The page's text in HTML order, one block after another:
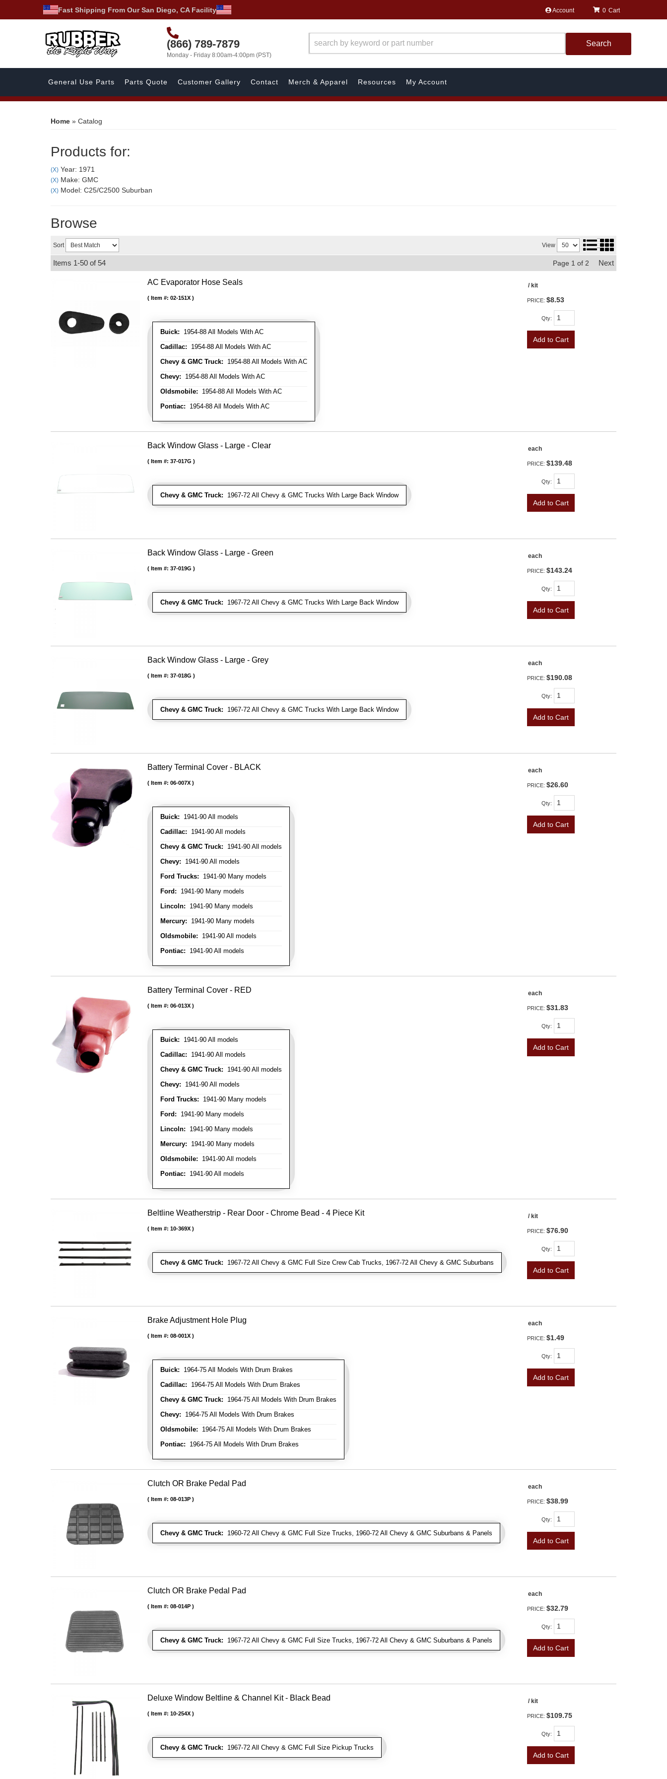
Fast Shipping From Our San Diego, CA Facility Account
(866) 789-7879
Monday - Friday 8:00am-4:00pm (PST)
0
Search
General Use Parts Parts Quote Customer Gallery Contact Merch & Apparel Resources My Account
Home » Catalog
Products for:
(X) Year: 1971
(X) Make: GMC
(X) Model: C25/C2500 Suburban
Browse
Sort View
Items 1-50 of 54 Page 1 of 2 Next
AC Evaporator Hose Seals
Buick: 1954-88 All Models With AC
Cadillac: 1954-88 All Models With AC
Chevy & GMC Truck: 1954-88 All Models With AC
Chevy: 1954-88 All Models With AC
Oldsmobile: 1954-88 All Models With AC
Pontiac: 1954-88 All Models With AC
Item #: 02-151X
/ kit
PRICE: $8.53
Qty:
Add to Cart
Back Window Glass - Large - Clear
Chevy & GMC Truck: 1967-72 All Chevy & GMC Trucks With Large Back Window
Item #: 37-017G
each
PRICE: $139.48
Qty:
Add to Cart
Back Window Glass - Large - Green
Chevy & GMC Truck: 1967-72 All Chevy & GMC Trucks With Large Back Window
Item #: 37-019G
each
PRICE: $143.24
Qty:
Add to Cart
Back Window Glass - Large - Grey
Chevy & GMC Truck: 1967-72 All Chevy & GMC Trucks With Large Back Window
Item #: 37-018G
each
PRICE: $190.08
Qty:
Add to Cart
Battery Terminal Cover - BLACK
Buick: 1941-90 All models
Cadillac: 1941-90 All models
Chevy & GMC Truck: 1941-90 All models
Chevy: 1941-90 All models
Ford Trucks: 1941-90 Many models
Ford: 1941-90 Many models
Lincoln: 1941-90 Many models
Mercury: 1941-90 Many models
Oldsmobile: 1941-90 All models
Pontiac: 1941-90 All models
Item #: 06-007X
each
PRICE: $26.60
Qty:
Add to Cart
Battery Terminal Cover - RED
Buick: 1941-90 All models
Cadillac: 1941-90 All models
Chevy & GMC Truck: 1941-90 All models
Chevy: 1941-90 All models
Ford Trucks: 1941-90 Many models
Ford: 1941-90 Many models
Lincoln: 1941-90 Many models
Mercury: 1941-90 Many models
Oldsmobile: 1941-90 All models
Pontiac: 1941-90 All models
Item #: 06-013X
each
PRICE: $31.83
Qty:
Add to Cart
Beltline Weatherstrip - Rear Door - Chrome Bead - 4 Piece Kit
Chevy & GMC Truck: 1967-72 All Chevy & GMC Full Size Crew Cab Trucks, 1967-72 All Chevy & GMC Suburbans
Item #: 10-369X
/ kit
PRICE: $76.90
Qty:
Add to Cart
Brake Adjustment Hole Plug
Buick: 1964-75 All Models With Drum Brakes
Cadillac: 1964-75 All Models With Drum Brakes
Chevy & GMC Truck: 1964-75 All Models With Drum Brakes
Chevy: 1964-75 All Models With Drum Brakes
Oldsmobile: 1964-75 All Models With Drum Brakes
Pontiac: 1964-75 All Models With Drum Brakes
Item #: 08-001X
each
PRICE: $1.49
Qty:
Add to Cart
Clutch OR Brake Pedal Pad
Chevy & GMC Truck: 1960-72 All Chevy & GMC Full Size Trucks, 1960-72 All Chevy & GMC Suburbans & Panels
Item #: 08-013P
each
PRICE: $38.99
Qty:
Add to Cart
Clutch OR Brake Pedal Pad
Chevy & GMC Truck: 1967-72 All Chevy & GMC Full Size Trucks, 1967-72 All Chevy & GMC Suburbans & Panels
Item #: 08-014P
each
PRICE: $32.79
Qty:
Add to Cart
Deluxe Window Beltline & Channel Kit - Black Bead
Chevy & GMC Truck: 1967-72 All Chevy & GMC Full Size Pickup Trucks
Item #: 10-254X
/ kit
PRICE: $109.75
Qty:
Add to Cart